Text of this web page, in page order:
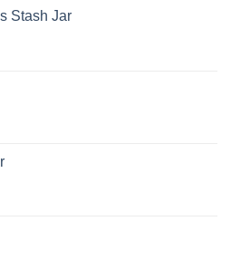
Stash Jar